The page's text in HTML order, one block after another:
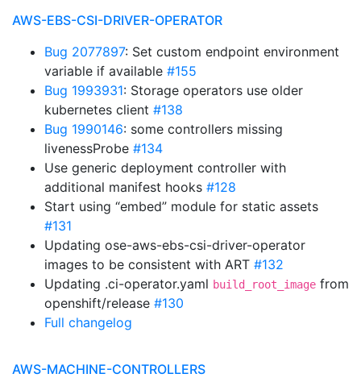
AWS-EBS-CSI-DRIVER-OPERATOR
Bug 2077897: Set custom endpoint environment
variable if available #155
Bug 1993931: Storage operators use older
kubernetes client #138
Bug 1990146: some controllers missing
livenessProbe #134
Use generic deployment controller with
additional manifest hooks #128
Start using “embed” module for static assets
#131
Updating ose-aws-ebs-csi-driver-operator
images to be consistent with ART #132
Updating .ci-operator.yaml build_root_image from
openshift/release #130
Full changelog
AWS-MACHINE-CONTROLLERS